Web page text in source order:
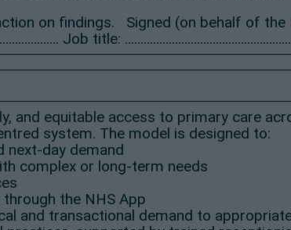
on findings. Signed (on behalf of the
Job title:
and equitable access to primary care
system. The model is designed to:
next-day demand
complex or long-term needs
the NHS App
and transactional demand to